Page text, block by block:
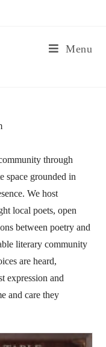
Menu
through
space grounded in
We host
local poets, open
between poetry and
literary community
are heard,
expression and
and care they